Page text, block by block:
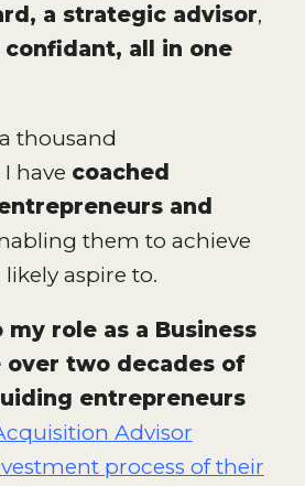
a strategic advisor,
all in one
thousand
have coached
and
them to achieve
aspire to.
role as a Business
over two decades of
entrepreneurs
Advisor
process of their